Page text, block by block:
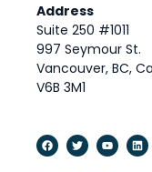
Address
Suite 250 #1011
997 Seymour St.
Vancouver, BC,
V6B 3M1